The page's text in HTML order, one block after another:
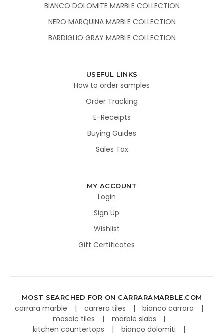
BIANCO DOLOMITE MARBLE COLLECTION
NERO MARQUINA MARBLE COLLECTION
BARDIGLIO GRAY MARBLE COLLECTION
USEFUL LINKS
How to order samples
Order Tracking
E-Receipts
Buying Guides
Sales Tax
MY ACCOUNT
Login
Sign Up
Wishlist
Gift Certificates
MOST SEARCHED FOR ON CARRARAMARBLE.COM
carrara marble carrera tiles
bianco carrara
mosaic tiles
marble slabs
kitchen countertops
bianco dolomiti